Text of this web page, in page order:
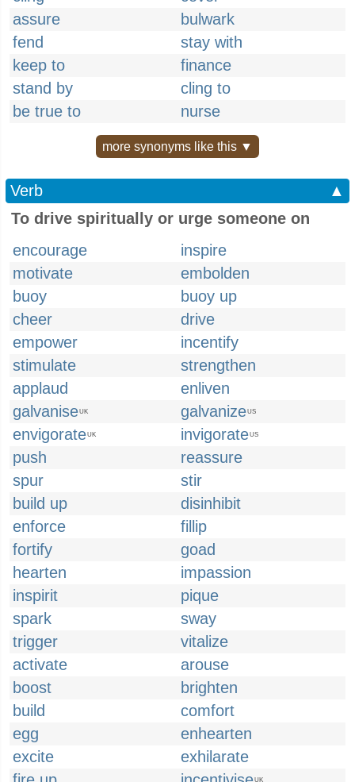
assure
bulwark
fend
stay with
keep to
finance
stand by
cling to
be true to
nurse
more synonyms like this ▼
Verb
▲
To drive spiritually or urge someone on
encourage
inspire
motivate
embolden
buoy
buoy up
cheer
drive
empower
incentify
stimulate
strengthen
applaud
enliven
galvaniseUK galvanizeUS
envigorateUK invigorateUS
push
reassure
spur
stir
build up
disinhibit
enforce
fillip
fortify
goad
hearten
impassion
inspirit
pique
spark
sway
trigger
vitalize
activate
arouse
boost
brighten
build
comfort
egg
enhearten
excite
exhilarate
UK